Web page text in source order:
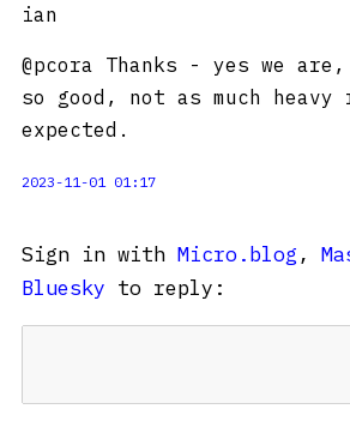
ian
@pcora Thanks - yes we
so good, not as much
expected.
2023-11-01 01:17
Sign in with Micro.blog ,
Bluesky to reply: